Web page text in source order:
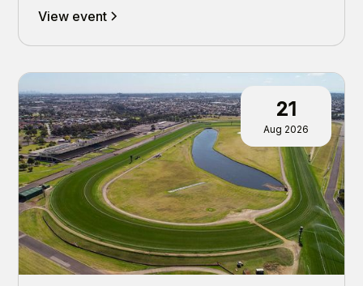
View event
21
Aug 2026